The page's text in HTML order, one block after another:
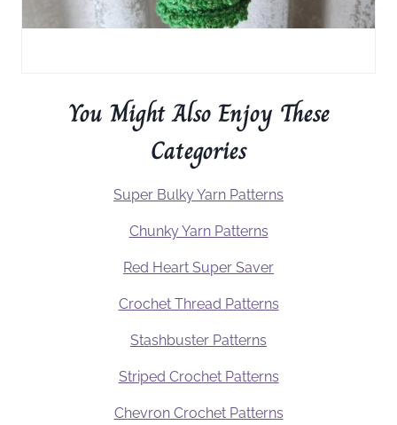
You Might Also Enjoy These
Categories
Super Bulky Yarn Patterns
Chunky Yarn Patterns
Red Heart Super Saver
Crochet Thread Patterns
Stashbuster Patterns
Striped Crochet Patterns
Chevron Crochet Patterns